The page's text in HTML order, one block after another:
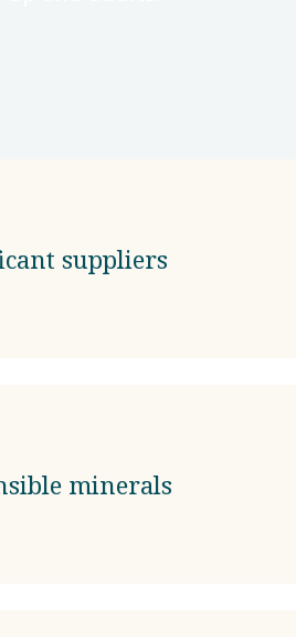
suppliers
minerals